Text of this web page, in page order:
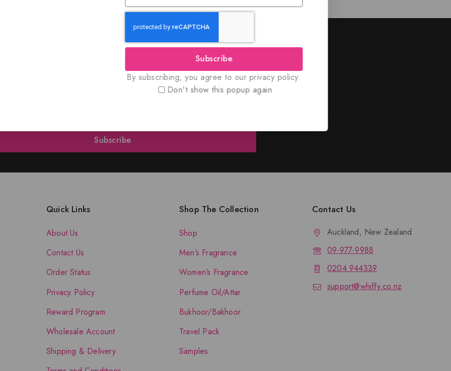
Join Our Newsletter to Stay Updated
our latest newsletter to get news about special offers and discounts.
Subscribe
Quick Links
About Us
Contact Us
Order Status
Privacy Policy
Reward Program
Wholesale Account
Shipping & Delivery
Shop The Collection
Shop
Men’s Fragrance
Women’s Fragrance
Perfume Oil/Attar
Bukhoor/Bakhoor
Travel Pack
Samples
Contact Us
Auckland, New Zealand
09-977-9988
0204 944339
support@whiffy.co.nz
Subscribe
By subscribing, you agree to our privacy policy.
Don't show this popup again